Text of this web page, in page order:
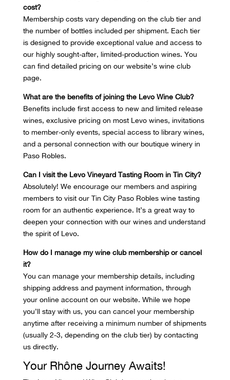
cost?
Membership costs vary depending on the club tier and
the number of bottles included per shipment. Each tier
is designed to provide exceptional value and access to
our highly sought-after, limited-production wines. You
can find detailed pricing on our website’s wine club
page.
What are the benefits of joining the Levo Wine Club?
Benefits include first access to new and limited release
wines, exclusive pricing on most Levo wines, invitations
to member-only events, special access to library wines,
and a personal connection with our boutique winery in
Paso Robles.
Can I visit the Levo Vineyard Tasting Room in Tin City?
Absolutely! We encourage our members and aspiring
members to visit our Tin City Paso Robles wine tasting
room for an authentic experience. It’s a great way to
deepen your connection with our wines and understand
the spirit of Levo.
How do I manage my wine club membership or cancel
it?
You can manage your membership details, including
shipping address and payment information, through
your online account on our website. While we hope
you’ll stay with us, you can cancel your membership
anytime after receiving a minimum number of shipments
(usually 2-3, depending on the club tier) by contacting
us directly.
Your Rhône Journey Awaits!